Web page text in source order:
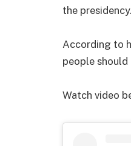
the presidency.
According to
people
Watch video